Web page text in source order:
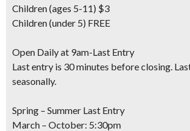
Children(ages 5-11) $3
Children(under 5) FREE
Open Daily at 9am-Last Entry
Last entry is 30 minutes before closing.
seasonally.
Spring – Summer Last Entry
March – October: 5:30pm